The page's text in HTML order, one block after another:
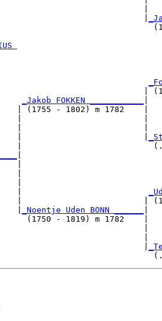
_Jakob FOKKEN ___________
- 1802) m 1782    |
|                         |
|
|
|
_Noentje Uden BONN ______
(1750 - 1819) m 1782    |